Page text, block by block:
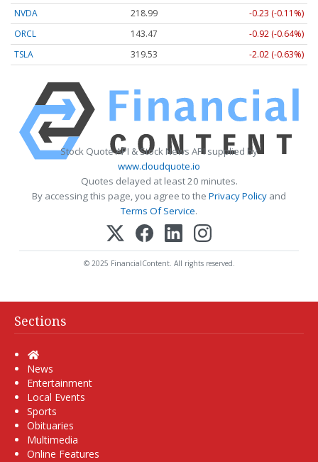
NVDA
218.99
-0.23 (-0.11%)
ORCL
143.47
-0.92 (-0.64%)
TSLA
319.53 -2.02 (-0.63%)
Stock Quote API & Stock News API supplied by
www.cloudquote.io
Quotes delayed at least 20 minutes.
By accessing this page, you agree to the Privacy Policy and
Terms Of Service.
© 2025 FinancialContent. All rights reserved.
Sections
Home
News
Entertainment
Local Events
Sports
Obituaries
Multimedia
Online Features